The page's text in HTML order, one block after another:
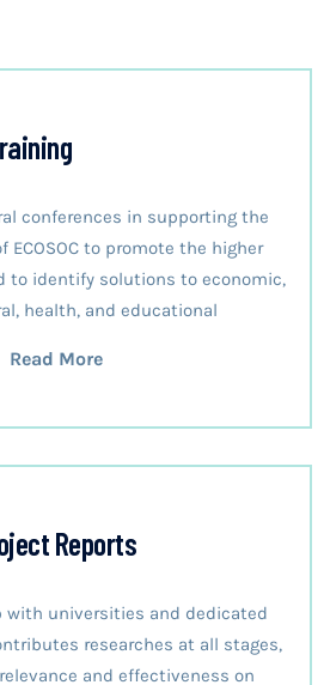
conferences in supporting the
to promote the higher
to identify solutions to economic,
health, and educational
Read More
Reports
with universities and dedicated
researches at all stages,
and effectiveness on